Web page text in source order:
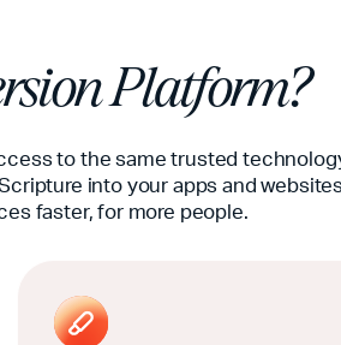
Platform?
to the same trusted
into your apps and
faster, for more people.